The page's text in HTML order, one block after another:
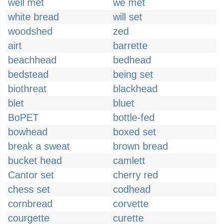
well met
we met
white bread
will set
woodshed
zed
airt
barrette
beachhead
bedhead
bedstead
being set
biothreat
blackhead
blet
bluet
BoPET
bottle-fed
bowhead
boxed set
break a sweat
brown bread
bucket head
camlett
Cantor set
cherry red
chess set
codhead
cornbread
corvette
courgette
curette